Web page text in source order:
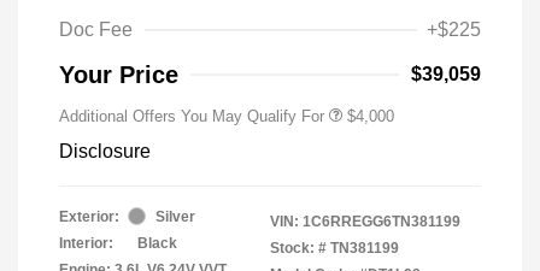
Doc Fee +$225
Your Price $39,059
Additional Offers You May Qualify For $4,000
Disclosure
Exterior:
Silver
Interior:
Black
VIN: 1C6RREGG6TN381199
Stock: # TN381199